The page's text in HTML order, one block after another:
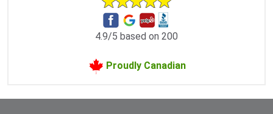
4.9/5 based on 200
Proudly Canadian